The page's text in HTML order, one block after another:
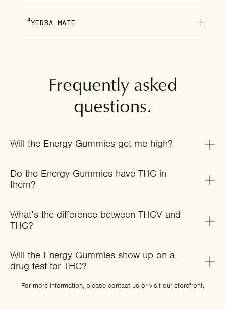
4YERBA MATE
Frequently asked
questions.
Will the Energy Gummies get me high?
Do the Energy Gummies have THC in
them?
What’s the difference between THCV and
THC?
Will the Energy Gummies show up on a
drug test for THC?
For more information, please contact us or visit our storefront.